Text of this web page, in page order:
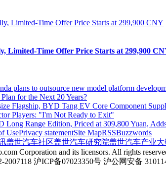
Limited-Time Offer Price Starts at 299,900
plans to outsource new model platform
for the Next 20 Years?
Flagship, BYD Tang EV Core Component
Players: "I'm Not Ready to Exit"
Long Range Edition, Priced at 309,800 Yuan,
UsePrivacy statementSite MapRSSBuzzwords
盖世汽车社区盖世汽车研究院盖世汽车产业
Corporation and its licensors. All rights
沪ICP备07023350号 沪公网安备